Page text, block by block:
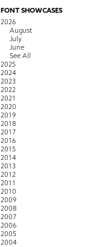
FONT SHOWCASES
2026
August
July
June
See All
2025
2024
2023
2022
2021
2020
2019
2018
2017
2016
2015
2014
2013
2012
2011
2010
2009
2008
2007
2006
2005
2004